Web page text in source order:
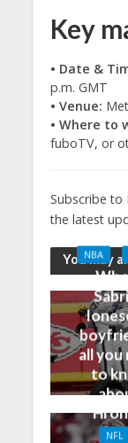
Key
• Date &
p.m. GMT
• Venue:
• Where to
fuboTV, or
Subscribe to
the latest
You may
NBA
all you
to
NFL